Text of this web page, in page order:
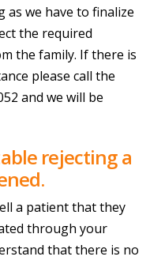
as we have to finalize
the required
the family. If there is
please call the
and we will be
rejecting a
a patient that they
through your
that there is no